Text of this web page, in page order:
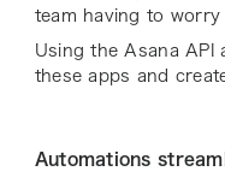
team having to
Using the Asana API
these apps and
Automations